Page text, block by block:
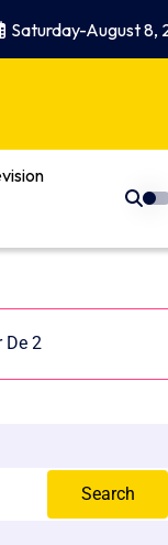
Saturday-August 8,
De 2
Search